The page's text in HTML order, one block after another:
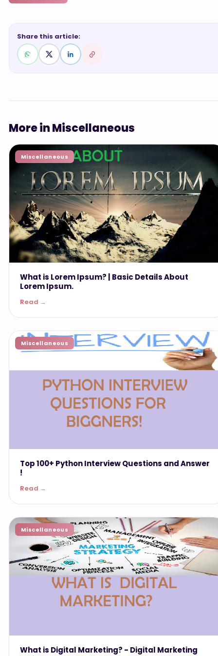
Share this article:
More in Miscellaneous
Miscellaneous
What is Lorem Ipsum? | Basic Details About
Lorem Ipsum.
Read →
Miscellaneous
Top 100+ Python Interview Questions and Answer
!
Read →
Miscellaneous
What is Digital Marketing? - ‎Digital Marketing